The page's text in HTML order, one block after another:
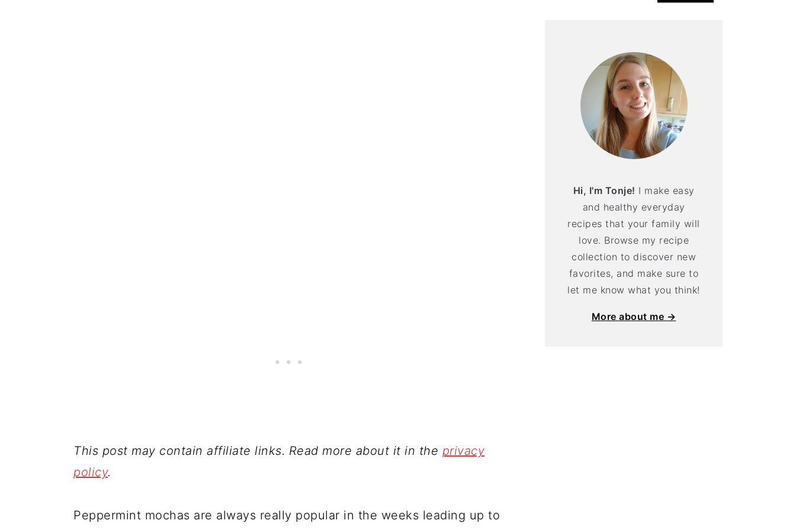
This post may contain affiliate links. Read more about it in the privacy
policy.
Peppermint mochas are always really popular in the weeks leading up to
Hi, I'm Tonje! I make easy
and healthy everyday
recipes that your family will
love. Browse my recipe
collection to discover new
favorites, and make sure to
let me know what you think!
More about me →